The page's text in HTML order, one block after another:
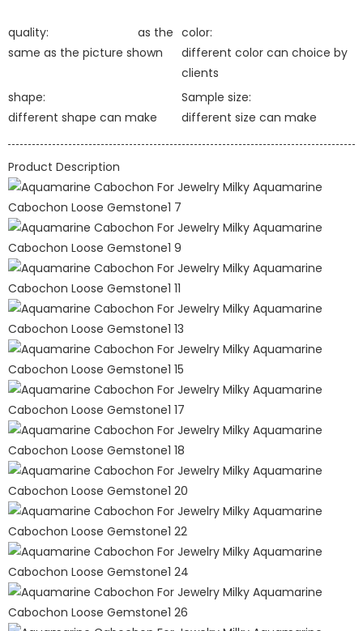
quality:
as the
same as the picture shown
color:
different color can choice by
clients
shape:
different shape can make
Sample size:
different size can make
Product Description